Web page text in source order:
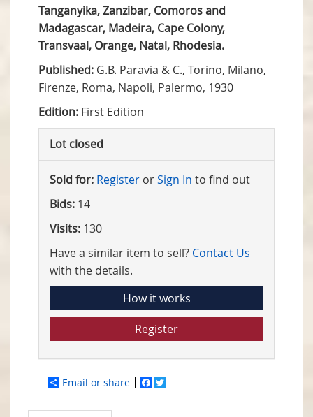
Tanganyika, Zanzibar, Comoros and
Madagascar, Madeira, Cape Colony,
Transvaal, Orange, Natal, Rhodesia.
Published: G.B. Paravia & C., Torino, Milano,
Firenze, Roma, Napoli, Palermo, 1930
Edition: First Edition
Lot closed
Sold for: Register orSign In to find out
Bids: 14
Visits: 130
Have a similar item to sell? Contact Us
with the details.
How it works
Register
Email or share Facebook